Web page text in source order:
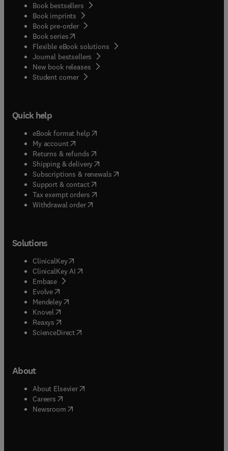
Book bestsellers
Book imprints
Book pre-order
Book series(opens in new tab/window
Flexible eBook solutions
Journal bestsellers
New book releases
Student corner( opens in new tab/window
Quick help
eBook format help( opens in new tab/window
My account( opens in new tab/window
Returns & refunds( opens in new tab/window
Shipping & delivery(opens in new tab/window
Subscriptions & renewals( opens in new tab/window
Support & contact( opens in new tab/window
Tax exempt orders( opens in new tab/window
Withdrawal order
Solutions
ClinicalKey(opens in new tab/window
ClinicalKey AI opens in new tab/window
Embase( opens in new tab/window
Evolve(opens in new tab/window
Mendeley( opens in new tab/window
Knovel (opens in new tab/window
Reaxys (opens in new tab/window
ScienceDirect(opens in new tab/window
About
About Elsevier( opens in new tab/window
Careers opens in new tab/window
Newsroom( opens in new tab/window